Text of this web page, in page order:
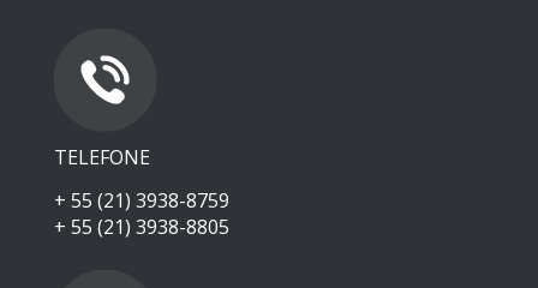
TELEFONE
+ 55 (21) 3938-8759
+ 55 (21) 3938-8805